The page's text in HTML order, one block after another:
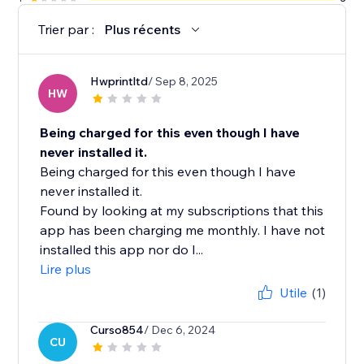
Trier par : Plus récents
HW
Hwprintltd/ Sep 8, 2025
Being charged for this even though I have
never installed it.
Being charged for this even though I have
never installed it.
Found by looking at my subscriptions that this
app has been charging me monthly. I have not
installed this app nor do I...
Lire plus
Utile (1)
CU
Curso854/ Dec 6, 2024